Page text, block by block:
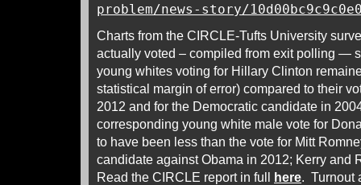
problem/news-story/
Charts from the CIRCLE-Tufts University
actually voted – compiled from exit polling —
young whites voting for Hillary Clinton
statistical margin of error) compared to their
2012 and for the Democratic candidate in
corresponding young white male vote for
to have been less than the vote for Mitt
candidate against Obama in 2012; Kerry and
Read the CIRCLE report in full here .